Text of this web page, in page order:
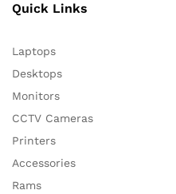
Quick Links
Laptops
Desktops
Monitors
CCTV Cameras
Printers
Accessories
Rams